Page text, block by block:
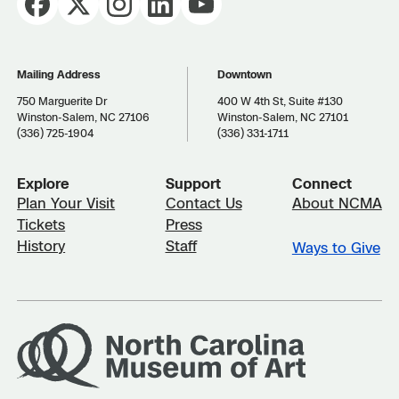
Mailing Address
750 Marguerite Dr
Winston-Salem, NC 27106
(336) 725-1904
Downtown
400 W 4th St, Suite #130
Winston-Salem, NC 27101
(336) 331-1711
Explore
Plan Your Visit
Tickets
History
Support
Contact Us
Press
Staff
Connect
About NCMA
Ways to Give